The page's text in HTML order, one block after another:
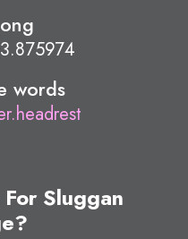
words
Sluggan